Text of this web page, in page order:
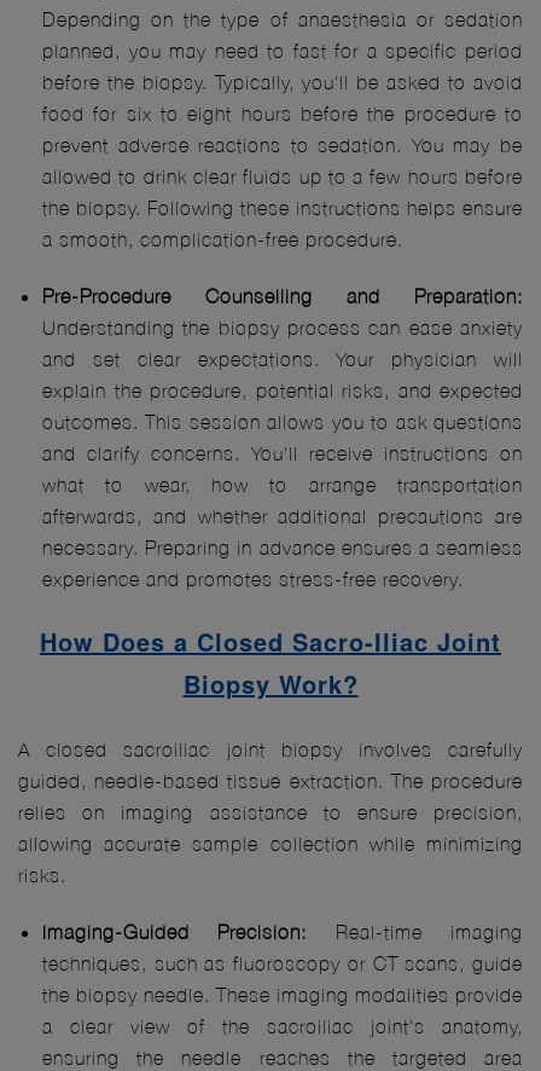
Depending on the type of anaesthesia or sedation
planned, you may need to fast for a specific period
before the biopsy. Typically, you'll be asked to avoid
food for six to eight hours before the procedure to
prevent adverse reactions to sedation. You may be
allowed to drink clear fluids up to a few hours before
the biopsy. Following these instructions helps ensure
a smooth, complication-free procedure.
Pre-Procedure Counselling and Preparation:
Understanding the biopsy process can ease anxiety
and set clear expectations. Your physician will
explain the procedure, potential risks, and expected
outcomes. This session allows you to ask questions
and clarify concerns. You'll receive instructions on
what to wear, how to arrange transportation
afterwards, and whether additional precautions are
necessary. Preparing in advance ensures a seamless
experience and promotes stress-free recovery.
How Does a Closed Sacro-Iliac Joint
Biopsy Work?
A closed sacroiliac joint biopsy involves carefully
guided, needle-based tissue extraction. The procedure
relies on imaging assistance to ensure precision,
allowing accurate sample collection while minimizing
risks.
Imaging-Guided Precision: Real-time imaging
techniques, such as fluoroscopy or CT scans, guide
the biopsy needle. These imaging modalities provide
a clear view of the sacroiliac joint's anatomy,
ensuring the needle reaches the targeted area